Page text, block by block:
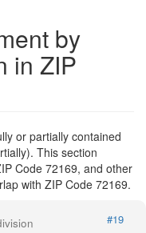
by
in ZIP
or partially contained
This section
Code 72169, and other
with ZIP Code 72169.
#19